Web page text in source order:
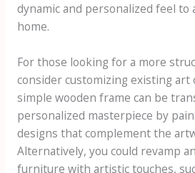
dynamic and personalized feel to
home.
For those looking for a more
consider customizing existing
simple wooden frame can be
personalized masterpiece by
designs that complement the
Alternatively, you could revamp
furniture with artistic touches,